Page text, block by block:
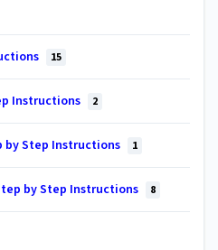
15
Instructions 2
by Step Instructions 1
by Step Instructions 8